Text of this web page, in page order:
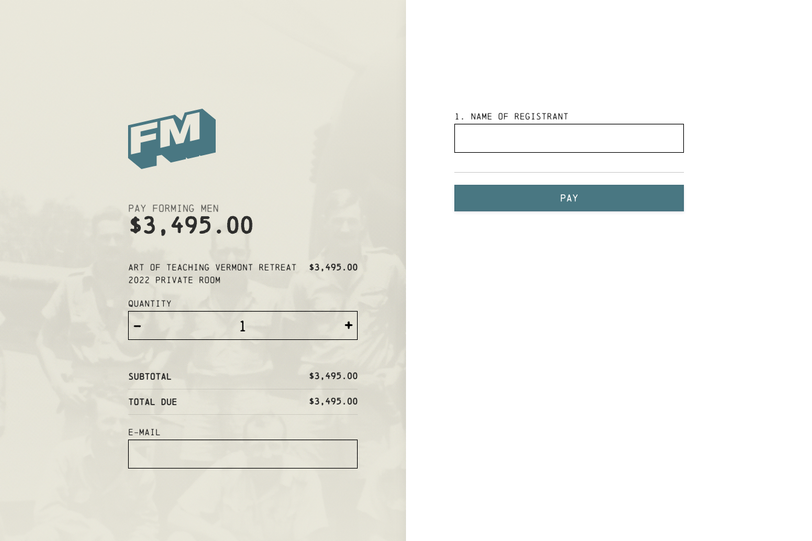
Pay Forming Men
$3,495.00
Art of Teaching Vermont Retreat
2022 PRIVATE ROOM
$3,495.00
Quantity
- +
Subtotal $3,495.00
Total Due $3,495.00
E-mail
1 . Name of Registrant